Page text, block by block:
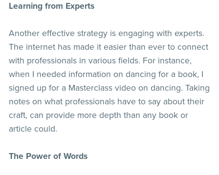
Learning from Experts
Another effective strategy is engaging with experts.
The internet has made it easier than ever to connect
with professionals in various fields. For instance,
when I needed information on dancing for a book, I
signed up for a Masterclass video on dancing. Taking
notes on what professionals have to say about their
craft, can provide more depth than any book or
article could.
The Power of Words